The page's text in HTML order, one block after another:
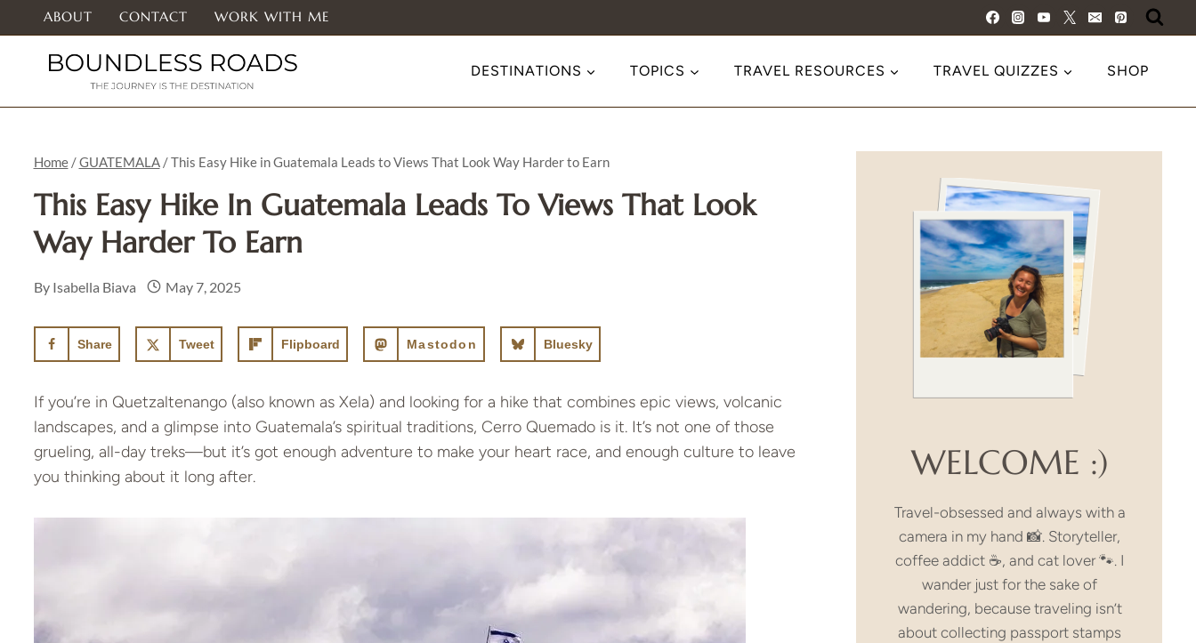
to
content
ABOUT CONTACT WORK WITH ME
DESTINATIONS TOPICS TRAVEL RESOURCES TRAVEL QUIZZES SHOP
Home /GUATEMALA /This Easy Hike in Guatemala Leads to Views That Look Way Harder to Earn
This Easy Hike In Guatemala Leads To Views That Look
Way Harder To Earn
By Isabella Biava May 7, 2025
Share Tweet Flipboard Mastodon Bluesky
If you’re in Quetzaltenango (also known as Xela) and looking for a hike that combines epic views, volcanic
landscapes, and a glimpse into Guatemala’s spiritual traditions, Cerro Quemado is it. It’s not one of those
grueling, all-day treks—but it’s got enough adventure to make your heart race, and enough culture to leave
you thinking about it long after.
WELCOME :)
Travel-obsessed and always with a
camera in my hand 📸. Storyteller,
coffee addict ☕, and cat lover 🐾. I
wander just for the sake of
wandering, because traveling isn’t
about collecting passport stamps